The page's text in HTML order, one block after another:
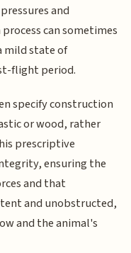
and
can sometimes
mild state of
flight period.
specify construction
or wood, rather
prescriptive
ensuring the
and that
and unobstructed,
and the animal's